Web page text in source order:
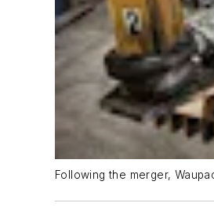
Following the merger,